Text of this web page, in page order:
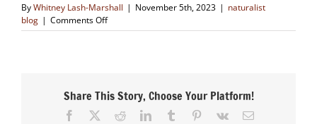
ByWhitney Lash-Marshall | November 5th, 2023 | naturalist
blog | Comments Offon
Childhood
Share This Story, Choose Your Platform!
Facebook RedditLinkedInTumblr Pinterest
Vk Email